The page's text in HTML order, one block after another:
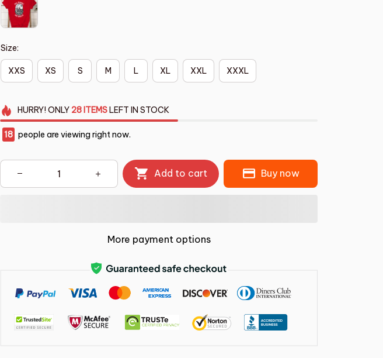
Size:
XXS XS S M L XL XXL XXXL
HURRY!ONLY 28 ITEMSLEFT IN STOCK
21 people are viewing right now.
Add to cart Buy now
More payment options